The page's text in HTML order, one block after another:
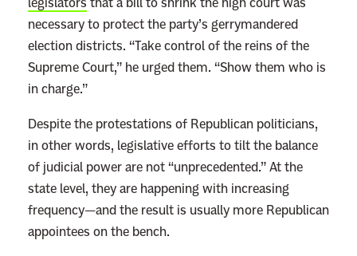
necessary to protect the party’s gerrymandered
election districts. “Take control of the reins of the
Supreme Court,” he urged them. “Show them who is
in charge.”
Despite the protestations of Republican politicians,
in other words, legislative efforts to tilt the balance
of judicial power are not “unprecedented.” At the
state level, they are happening with increasing
frequency—and the result is usually more Republican
appointees on the bench.